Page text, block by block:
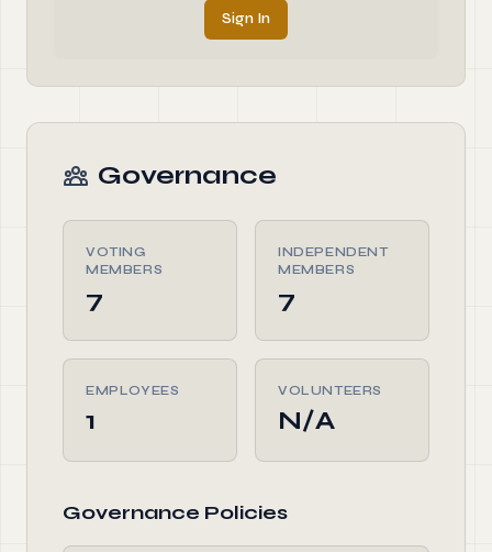
Sign In
Governance
VOTING
MEMBERS
7
INDEPENDENT
MEMBERS
7
EMPLOYEES
1
VOLUNTEERS
N/A
Governance Policies